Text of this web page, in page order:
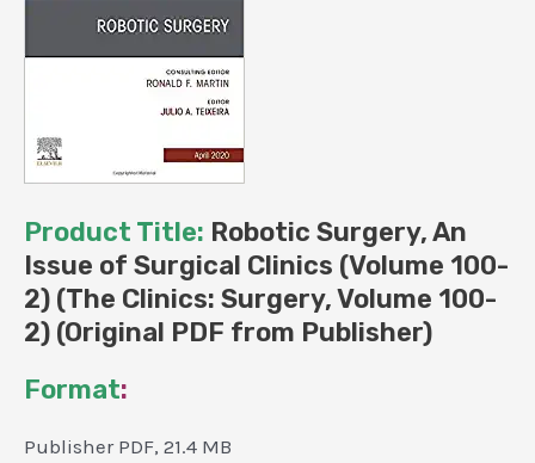
Publisher)
quantity
Product Title: Robotic Surgery, An
Issue of Surgical Clinics (Volume 100-
2) (The Clinics: Surgery, Volume 100-
2) (Original PDF from Publisher)
Format:
Publisher PDF, 21.4 MB